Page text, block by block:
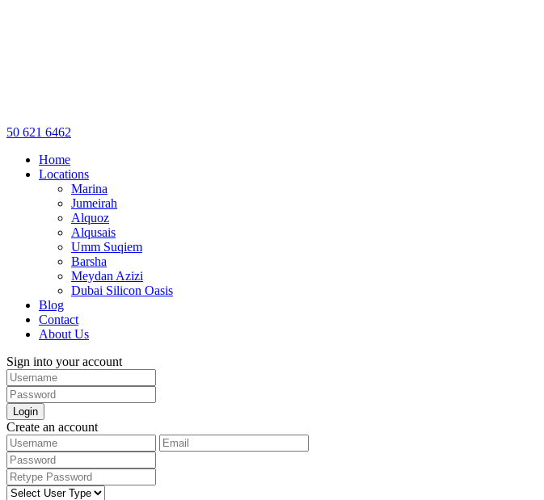
50 621 6462
Home
Locations
Marina
Jumeirah
Alquoz
Alqusais
Umm Suqiem
Barsha
Meydan Azizi
Dubai Silicon Oasis
Blog
Contact
About Us
Sign into your account
Login
Create an account